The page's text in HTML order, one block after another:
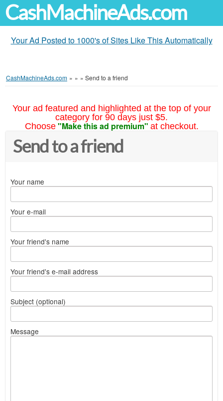
CashMachineAds.com
Your Ad Posted to 1000's of Sites Like This Automatically
CashMachineAds.com » » » Send to a friend
Your ad featured and highlighted at the top of your
category for 90 days just $5.
Choose "Make this ad premium" at checkout.
Send to a friend
Your name
Your e-mail
Your friend's name
Your friend's e-mail address
Subject (optional)
Message